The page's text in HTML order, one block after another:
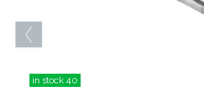
in stock 40